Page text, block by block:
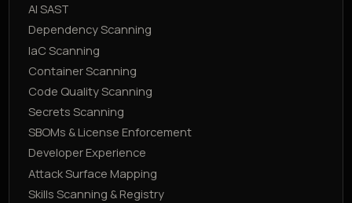
AI SAST
Dependency Scanning
IaC Scanning
Container Scanning
Code Quality Scanning
Secrets Scanning
SBOMs & License Enforcement
Developer Experience
Attack Surface Mapping
Skills Scanning & Registry